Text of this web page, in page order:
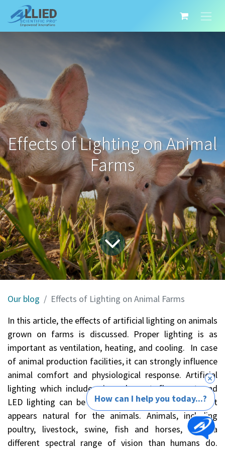
Effects of Lighting on Animal
Farms
Our blog
Effects of Lighting on Animal Farms
In this article, the effects of artificial lighting on animals
grown on farms is discussed. Proper lighting is as
important as ventilation, heating, and cooling. In case
of animal production facilities, it can strongly influence
animal comfort and physiological response. Artificial
lighting which includes, incandescent, florescent, and
LED lighting can be chosen or tuned as such that it
appears natural for the animals. Animals, including
poultry, livestock, swine, fish and horses, have a
different spectral range of vision than humans do.
How can I help you today...?